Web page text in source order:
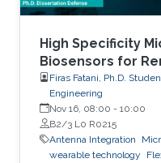
High Specificity
Biosensors for
Firas Fatani, Ph.D.
Engineering
Nov 16, 08:00 - 10:00
B2/3 L0 R0215
Antenna Integration
wearable technology